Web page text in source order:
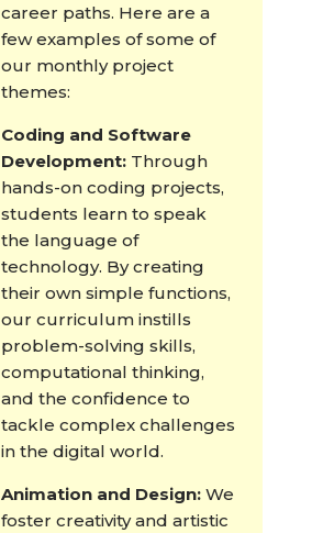
career paths. Here are a
few examples of some of
our monthly project
themes:
Coding and Software
Development:Through
hands-on coding projects,
students learn to speak
the language of
technology. By creating
their own simple functions,
our curriculum instills
problem-solving skills,
computational thinking,
and the confidence to
tackle complex challenges
in the digital world.
Animation and Design:We
foster creativity and artistic